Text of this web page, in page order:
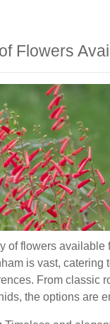
Flowers
of flowers available
is vast, catering
From classic
the options are